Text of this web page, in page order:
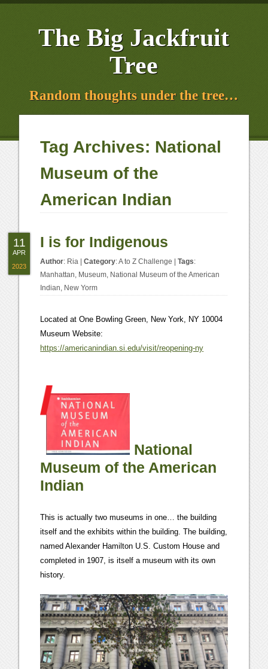
The Big Jackfruit
Tree
Random thoughts under the tree…
Tag Archives: National
Museum of the
American Indian
I is for Indigenous
Author: Ria |Category:A to Z Challenge |Tags:
Manhattan, Museum, National Museum of the American
Indian, New Yorm
Located at One Bowling Green, New York, NY 10004
Museum Website:
https://americanindian.si.edu/visit/reopening-ny
National
Museum of the American
Indian
This is actually two museums in one… the building
itself and the exhibits within the building. The building,
named Alexander Hamilton U.S. Custom House and
completed in 1907, is itself a museum with its own
history.
11
APR
2023